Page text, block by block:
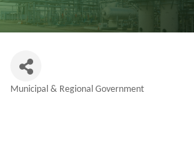
Municipal & Regional Government